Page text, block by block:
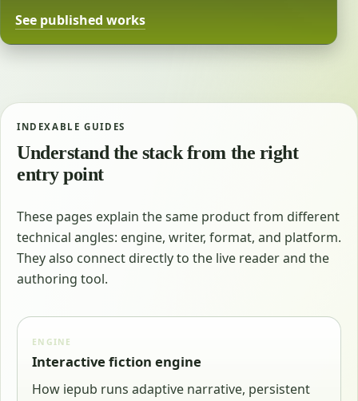
See published works
INDEXABLE GUIDES
Understand the stack from the right
entry point
These pages explain the same product from different
technical angles: engine, writer, format, and platform.
They also connect directly to the live reader and the
authoring tool.
ENGINE
Interactive fiction engine
How iepub runs adaptive narrative, persistent